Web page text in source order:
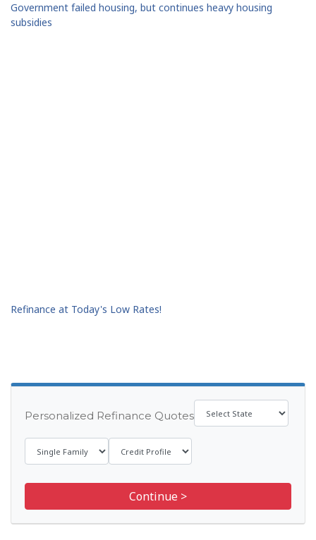
Government failed housing, but continues heavy housing
subsidies
Refinance at Today's Low Rates!
Personalized Refinance Quotes